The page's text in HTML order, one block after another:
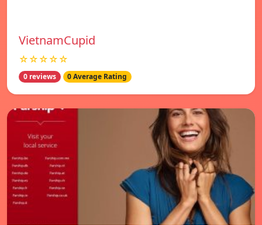
VietnamCupid
☆☆☆☆☆
0 reviews 0 Average Rating